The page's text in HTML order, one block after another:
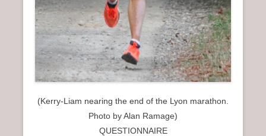
(Kerry-Liam nearing the end of the Lyon marathon.
Photo by Alan Ramage)
QUESTIONNAIRE